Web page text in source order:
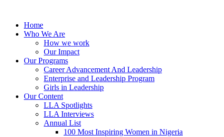
contentHome
Who We Are
How we work
Our Impact
Our Programs
Career Advancement And Leadership
Enterprise and Leadership Program
Girls in Leadership
Our Content
LLA Spotlights
LLA Interviews
Annual List
100 Most Inspiring Women in Nigeria